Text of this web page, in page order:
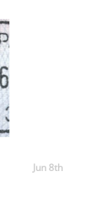
Jun 8th